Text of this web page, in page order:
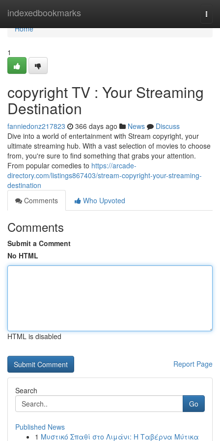
indexedbookmarks
Home
Home
1
copyright TV : Your Streaming
Destination
fanniedonz217823 366 days ago News
Discuss
Dive into a world of entertainment with Stream copyright, your
ultimate streaming hub. With a vast selection of movies to choose
from, you're sure to find something that grabs your attention.
From popular comedies to https://arcade-
directory.com/listings867403/stream-copyright-your-streaming-
destination
Comments
Who Upvoted
Comments
Submit a Comment
No HTML
HTML is disabled
Report Page
Search
Go
Published News
1 Μυστικό Σπαθί στο Λιμάνι: Η Ταβέρνα Μύτικα